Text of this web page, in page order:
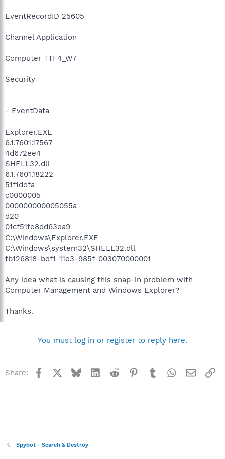
EventRecordID 25605
Channel Application
Computer TTF4_W7
Security
- EventData
Explorer.EXE
6.1.7601.17567
4d672ee4
SHELL32.dll
6.1.7601.18222
51f1ddfa
c0000005
000000000005055a
d20
01cf51fe8dd63ea9
C:\Windows\Explorer.EXE
C:\Windows\system32\SHELL32.dll
fb126818-bdf1-11e3-985f-003070000001
Any idea what is causing this snap-in problem with
Computer Management and Windows Explorer?
Thanks.
You must log in or register to reply here.
Share: Facebook BlueskyLinkedInReddit Pinterest
TumblrWhatsApp
Email
Spybot - Search & Destroy